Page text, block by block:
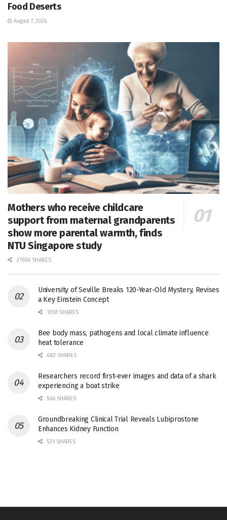
Food Deserts
August 7, 2026
Mothers who receive childcare
support from maternal grandparents
show more parental warmth, finds
NTU Singapore study
27656 SHARES
University of Seville Breaks 120-Year-Old Mystery, Revises
a Key Einstein Concept
1061 SHARES
Bee body mass, pathogens and local climate influence
heat tolerance
682 SHARES
Researchers record first-ever images and data of a shark
experiencing a boat strike
546 SHARES
Groundbreaking Clinical Trial Reveals Lubiprostone
Enhances Kidney Function
531 SHARES